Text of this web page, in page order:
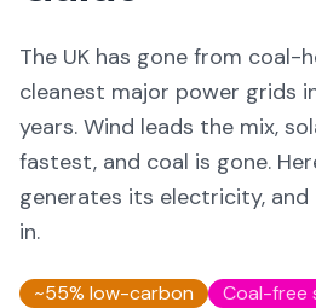
The UK has gone from coal-
cleanest major power grids
years. Wind leads the mix,
fastest, and coal is gone.
generates its electricity,
in.
~55% low-carbon
Coal-free